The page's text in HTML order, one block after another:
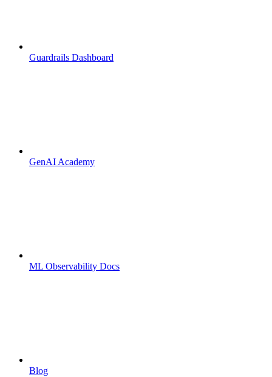
Guardrails Dashboard
GenAI Academy
ML Observability Docs
Blog